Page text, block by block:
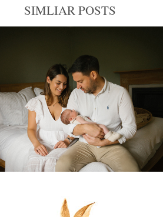
SIMLIAR POSTS